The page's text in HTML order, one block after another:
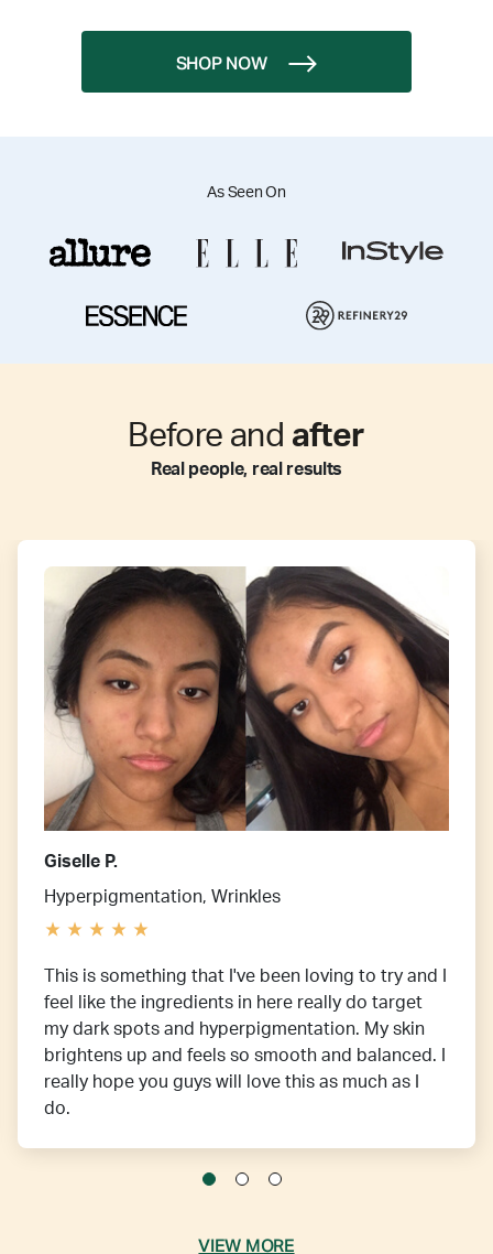
SHOP NOW
As Seen On
Before and after
Real people, real results
Giselle P.
Hyperpigmentation, Wrinkles
This is something that I've been loving to try and I
feel like the ingredients in here really do target
my dark spots and hyperpigmentation. My skin
brightens up and feels so smooth and balanced. I
really hope you guys will love this as much as I
do.
VIEW MORE